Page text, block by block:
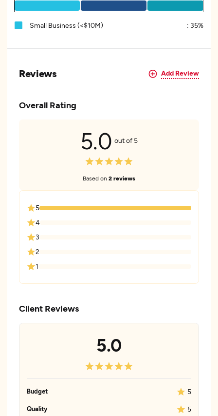
Small Business (<$10M) : 35%
Reviews Add Review
Overall Rating
5.0 out of 5
Based on 2 reviews
5
4
3
2
1
Client Reviews
5.0
Budget 5
Quality 5